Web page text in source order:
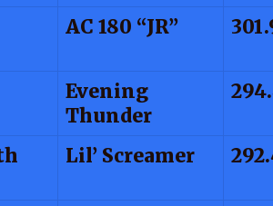
AC 180 “JR”
Evening
Thunder
Lil’ Screamer